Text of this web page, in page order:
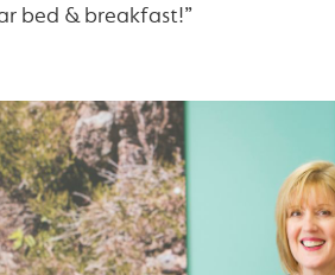
bed & breakfast!”